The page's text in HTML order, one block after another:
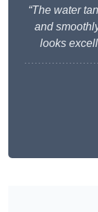
“The water
and
looks